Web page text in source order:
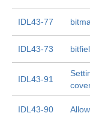
IDL43-77
IDL43-73
IDL43-91
IDL43-90